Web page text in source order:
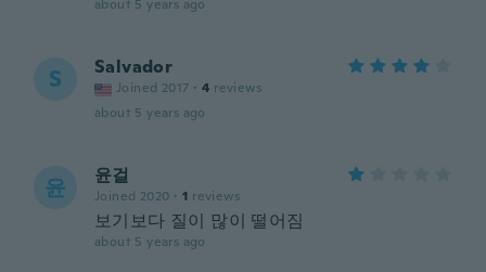
about 5 years ago
S Salvador
Joined 2017 · 4 reviews
about 5 years ago
윤 윤걸
Joined 2020 · 1 reviews
보기보다 질이 많이 떨어짐
about 5 years ago